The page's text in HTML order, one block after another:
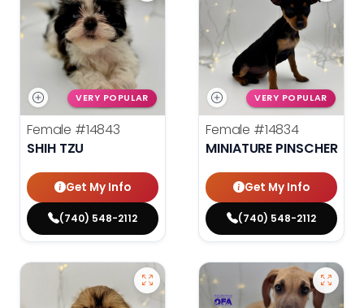
VERY POPULAR
Female #14843
SHIH TZU
Get My Info
(740) 548-2112
VERY POPULAR
Female #14834
MINIATURE PINSCHER
Get My Info
(740) 548-2112